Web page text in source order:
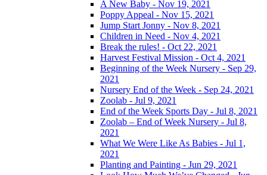
A New Baby - Nov 19, 2021
Poppy Appeal - Nov 15, 2021
Jump Start Jonny - Nov 8, 2021
Children in Need - Nov 4, 2021
Break the rules! - Oct 22, 2021
Harvest Festival Mission - Oct 4, 2021
Beginning of the Week Nursery - Sep 29,
2021
Nursery End of the Week - Sep 24, 2021
Zoolab - Jul 9, 2021
End of the Week Sports Day - Jul 8, 2021
Zoolab – End of Week Nursery - Jul 8,
2021
What We Were Like As Babies - Jul 1,
2021
Planting and Painting - Jun 29, 2021